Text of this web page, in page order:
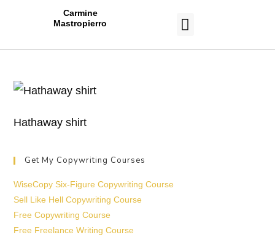
Carmine
Mastropierro
Hathaway shirt
Get My Copywriting Courses
WiseCopy Six-Figure Copywriting Course
Sell Like Hell Copywriting Course
Free Copywriting Course
Free Freelance Writing Course